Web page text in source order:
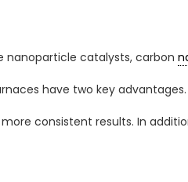
nanoparticle catalysts, carbon
have two key advantages.
consistent results. In